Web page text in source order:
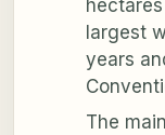
largest
years
The